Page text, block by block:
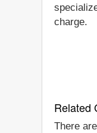
charge.
Related
There